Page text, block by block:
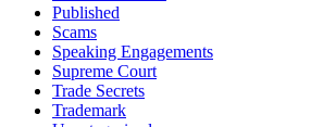
Published
Scams
Speaking Engagements
Supreme Court
Trade Secrets
Trademark